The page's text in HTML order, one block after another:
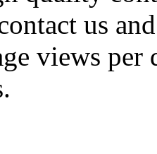
us
views per